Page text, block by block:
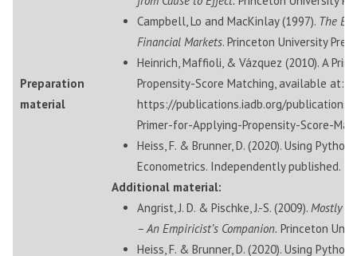
Preparation
material
Campbell, Lo and MacKinlay (1997). The
Financial Markets. Princeton University
Heinrich, Maffioli, & Vázquez (2010). A
Propensity-Score Matching, available at:
https://publications.iadb.org/publications/
Primer-for-Applying-Propensity-Score-
Heiss, F. & Brunner, D. (2020). Using
Econometrics. Independently published.
Additional material:
Angrist, J. D. & Pischke, J.-S. (2009). Mostly
– An Empiricist’s Companion. Princeton
Heiss, F. & Brunner, D. (2020). Using